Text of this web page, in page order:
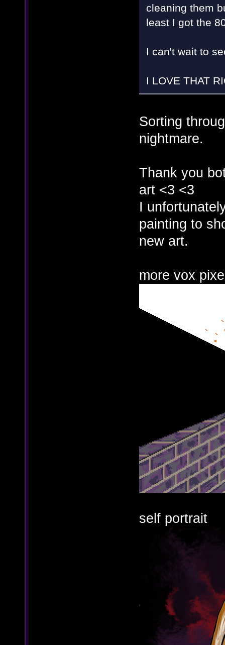
cleaning them
least I got the
I can't wait to
I LOVE THAT
Sorting
nightmare.
Thank you
art <3 <3
I
painting to
new art.
more vox
self portrait